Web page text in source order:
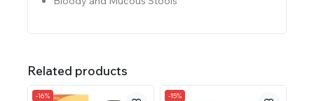
Related products
-16% -15%